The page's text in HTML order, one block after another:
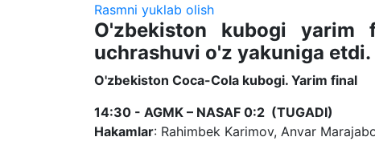
Rasmni yuklab olish
O'zbekiston kubogi yarim
uchrashuvi o'z yakuniga etdi.
O'zbekiston Coca-Cola kubogi. Yarim final
14:30 - AGMK – NASAF 0:2 (TUGADI)
Hakamlar: Rahimbek Karimov, Anvar